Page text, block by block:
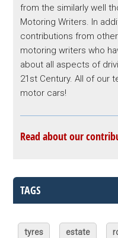
from the similarly well
Motoring Writers. In
contributions from
motoring writers who
about all aspects of
21st Century. All of our
motor cars!
Read about our
TAGS
tyres estate